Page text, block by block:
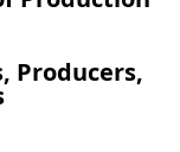
Producers,